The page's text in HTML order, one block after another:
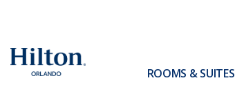
ROOMS & SUITES
Home\Photos & Videos